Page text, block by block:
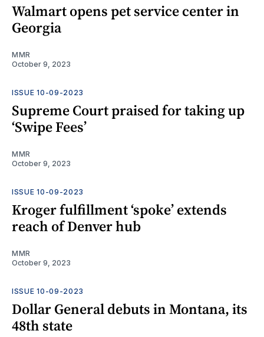
Walmart opens pet service center in
Georgia
MMR
October 9, 2023
ISSUE 10-09-2023
Supreme Court praised for taking up
‘Swipe Fees’
MMR
October 9, 2023
ISSUE 10-09-2023
Kroger fulfillment ‘spoke’ extends
reach of Denver hub
MMR
October 9, 2023
ISSUE 10-09-2023
Dollar General debuts in Montana, its
48th state